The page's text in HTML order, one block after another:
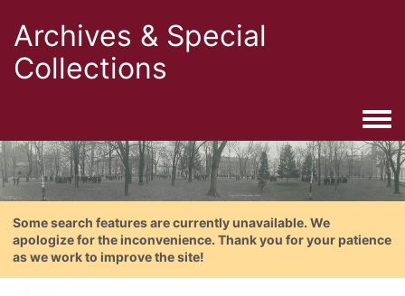
Archives & Special
Collections
Some search features are currently unavailable. We
apologize for the inconvenience. Thank you for your patience
as we work to improve the site!